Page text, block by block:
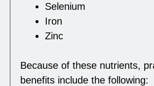
Selenium
Iron
Zinc
Because of these nutrients,
benefits include the following: